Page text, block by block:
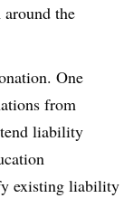
the
One
from
liability
existing liability